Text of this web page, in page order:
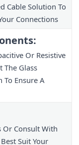
Cable Solution To
Connections
Or Resistive
The Glass
To Ensure A
Or Consult With
Suit Your